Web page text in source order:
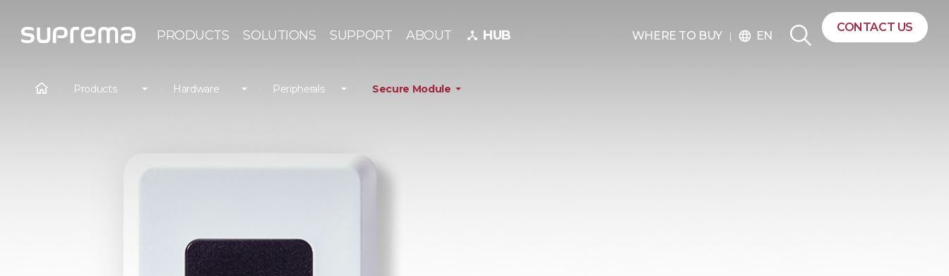
PRODUCTS SOLUTIONS SUPPORT ABOUT device_hub HUB WHERE TO BUY language EN
CONTACT US
Products Hardware Peripherals Secure Module